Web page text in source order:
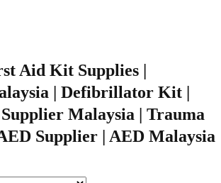
Aid Kit Supplies |
| Defibrillator Kit |
Malaysia | Trauma
Supplier | AED Malaysia